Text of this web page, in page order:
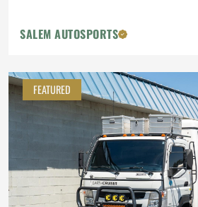
SALEM AUTOSPORTS
FEATURED